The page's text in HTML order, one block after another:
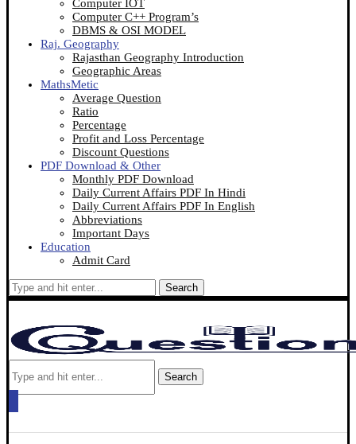
Computer IOT
Computer C++ Program’s
DBMS & OSI MODEL
Raj. Geography
Rajasthan Geography Introduction
Geographic Areas
MathsMetic
Average Question
Ratio
Percentage
Profit and Loss Percentage
Discount Questions
PDF Download & Other
Monthly PDF Download
Daily Current Affairs PDF In Hindi
Daily Current Affairs PDF In English
Abbreviations
Important Days
Education
Admit Card
Search
Search